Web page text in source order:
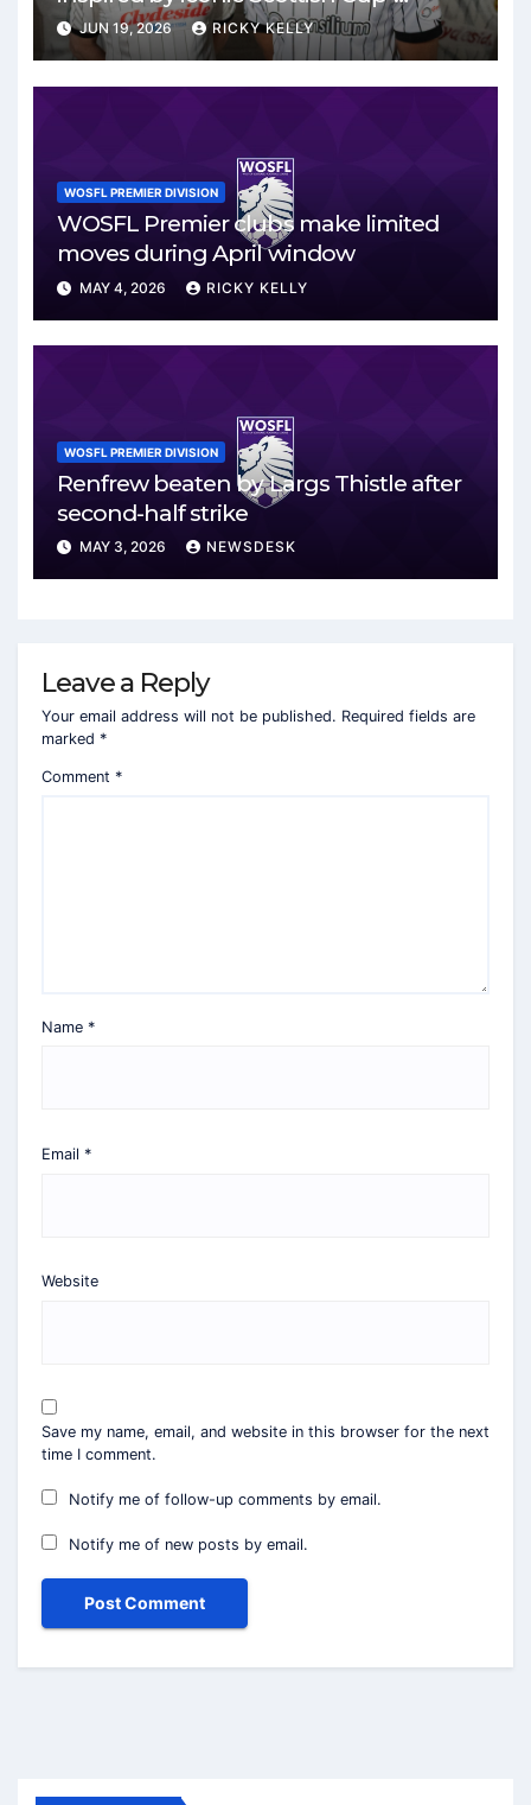
winning side
JUN 19, 2026 RICKY KELLY
WOSFL PREMIER DIVISION
WOSFL Premier clubs make limited
moves during April window
MAY 4, 2026 RICKY KELLY
WOSFL PREMIER DIVISION
Renfrew beaten by Largs Thistle after
second-half strike
MAY 3, 2026 NEWSDESK
Leave a Reply
Your email address will not be published. Required fields are
marked *
Comment *
Name *
Email *
Website
Save my name, email, and website in this browser for the next
time I comment.
Notify me of follow-up comments by email.
Notify me of new posts by email.